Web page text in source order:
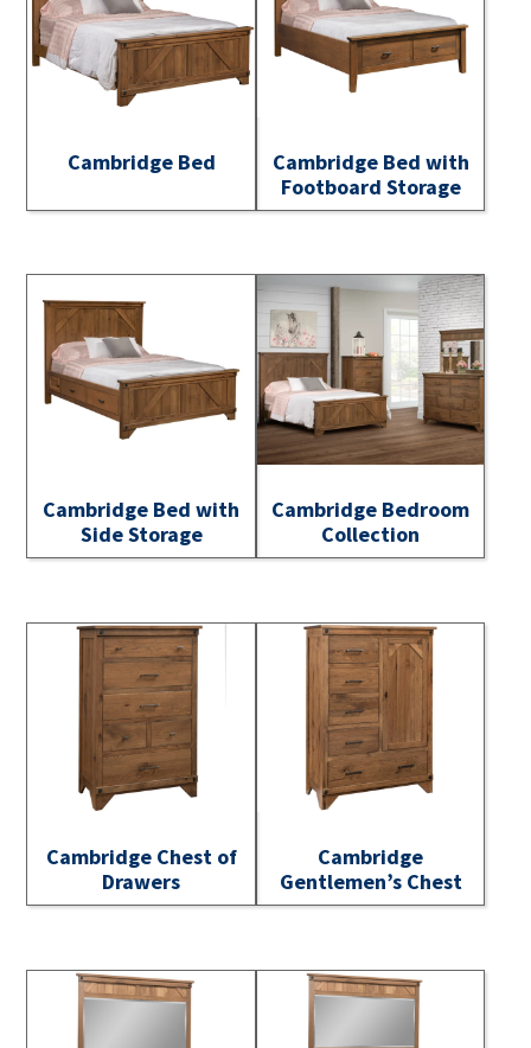
Cambridge Bed
Cambridge Bed with
Footboard Storage
Cambridge Bed with
Side Storage
Cambridge Bedroom
Collection
Cambridge Chest of
Drawers
Cambridge
Gentlemen’s Chest